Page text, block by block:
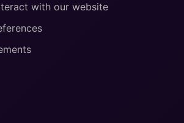
with our website